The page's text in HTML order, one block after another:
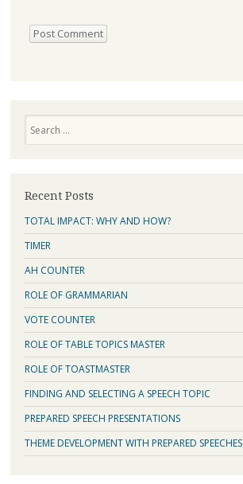
Recent Posts
TOTAL IMPACT: WHY AND HOW?
TIMER
AH COUNTER
ROLE OF GRAMMARIAN
VOTE COUNTER
ROLE OF TABLE TOPICS MASTER
ROLE OF TOASTMASTER
FINDING AND SELECTING A SPEECH TOPIC
PREPARED SPEECH PRESENTATIONS
THEME DEVELOPMENT WITH PREPARED SPEECHES